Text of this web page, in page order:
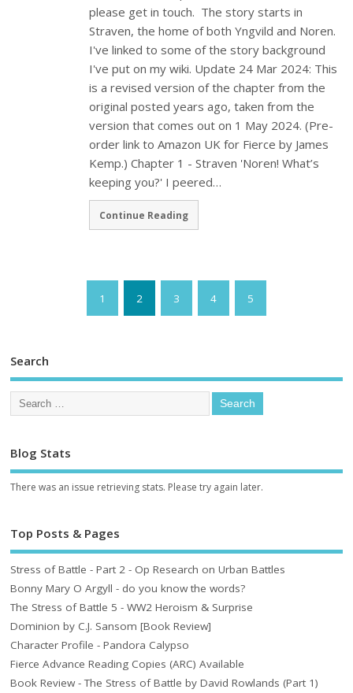
please get in touch. The story starts in
Straven, the home of both Yngvild and Noren.
I've linked to some of the story background
I've put on my wiki. Update 24 Mar 2024: This
is a revised version of the chapter from the
original posted years ago, taken from the
version that comes out on 1 May 2024. (Pre-
order link to Amazon UK for Fierce by James
Kemp.) Chapter 1 - Straven 'Noren! What’s
keeping you?' I peered…
Continue Reading
1 2 3 4 5
Search
Blog Stats
There was an issue retrieving stats. Please try again later.
Top Posts & Pages
Stress of Battle - Part 2 - Op Research on Urban Battles
Bonny Mary O Argyll - do you know the words?
The Stress of Battle 5 - WW2 Heroism & Surprise
Dominion by C.J. Sansom [Book Review]
Character Profile - Pandora Calypso
Fierce Advance Reading Copies (ARC) Available
Book Review - The Stress of Battle by David Rowlands (Part 1)